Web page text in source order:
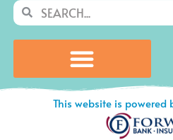
SearchSearch
This website is powered